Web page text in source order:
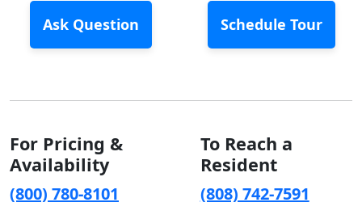
Ask Question Schedule Tour
For Pricing &
Availability
(800) 780-8101
To Reach a
Resident
(808) 742-7591